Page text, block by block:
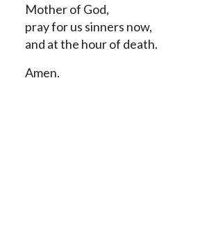
Mother of God,
pray for us sinners now,
and at the hour of death.
Amen.